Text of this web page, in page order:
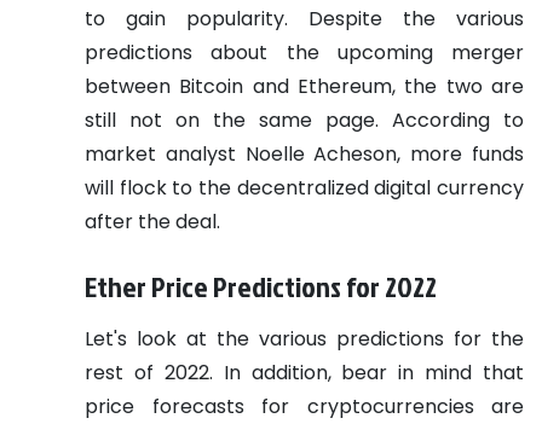
to gain popularity. Despite the various
predictions about the upcoming merger
between Bitcoin and Ethereum, the two are
still not on the same page. According to
market analyst Noelle Acheson, more funds
will flock to the decentralized digital currency
after the deal.
Ether Price Predictions for 2022
Let's look at the various predictions for the
rest of 2022. In addition, bear in mind that
price forecasts for cryptocurrencies are